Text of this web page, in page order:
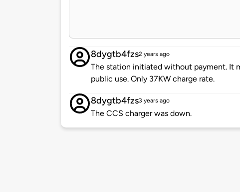
8dygtb4fzs2 years ago
The station initiated without payment. It
public use. Only 37KW charge rate.
8dygtb4fzs3 years ago
The CCS charger was down.